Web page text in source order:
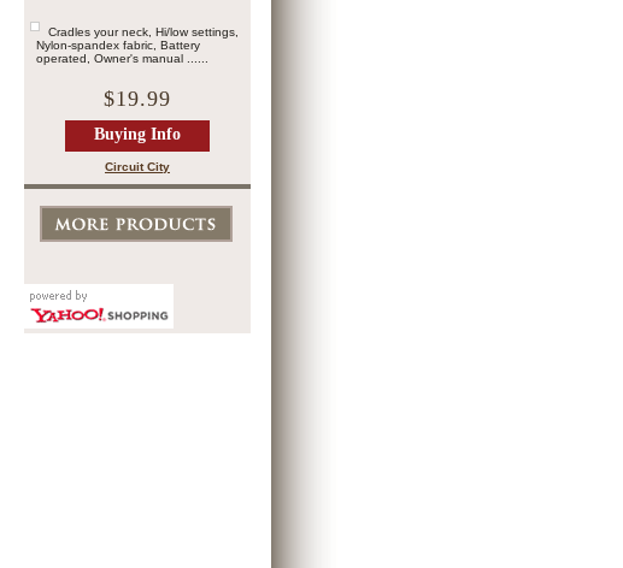
Cradles your neck, Hi/low settings,
Nylon-spandex fabric, Battery
operated, Owner's manual ......
$19.99
Buying Info
Circuit City